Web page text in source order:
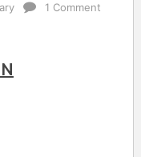
1 Comment